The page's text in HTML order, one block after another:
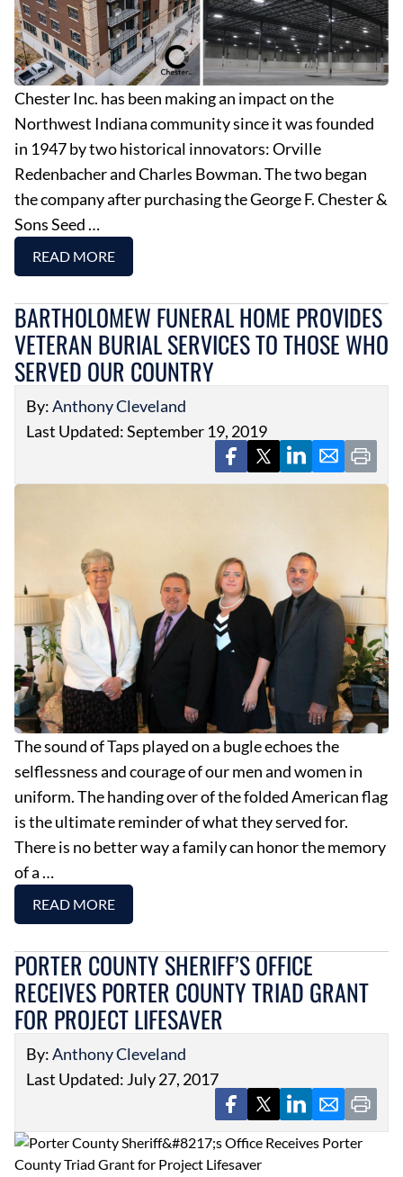
Chester Inc. has been making an impact on the
Northwest Indiana community since it was founded
in 1947 by two historical innovators: Orville
Redenbacher and Charles Bowman. The two began
the company after purchasing the George F. Chester &
Sons Seed …
READ MORE
BARTHOLOMEW FUNERAL HOME PROVIDES
VETERAN BURIAL SERVICES TO THOSE WHO
SERVED OUR COUNTRY
By:Anthony Cleveland
Last Updated: September 19, 2019
The sound of Taps played on a bugle echoes the
selflessness and courage of our men and women in
uniform. The handing over of the folded American flag
is the ultimate reminder of what they served for.
There is no better way a family can honor the memory
of a …
READ MORE
PORTER COUNTY SHERIFF’S OFFICE
RECEIVES PORTER COUNTY TRIAD GRANT
FOR PROJECT LIFESAVER
By:Anthony Cleveland
Last Updated: July 27, 2017